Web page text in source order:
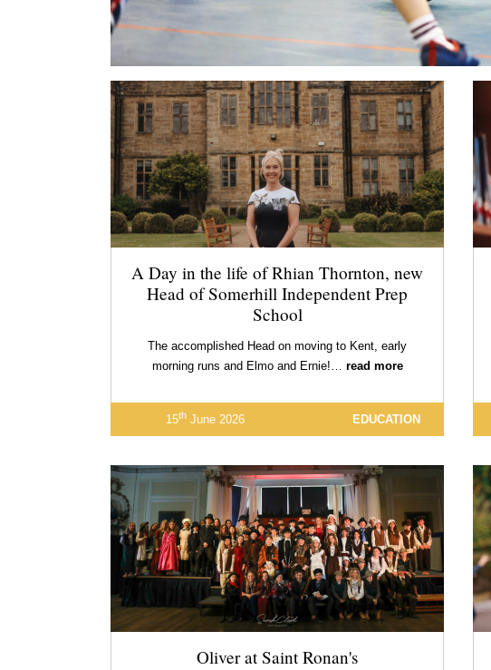
A Day in the life of Rhian Thornton, new
Head of Somerhill Independent Prep
School
The accomplished Head on moving to Kent, early
morning runs and Elmo and Ernie!… read more
15th June 2026 EDUCATION
Oliver at Saint Ronan's